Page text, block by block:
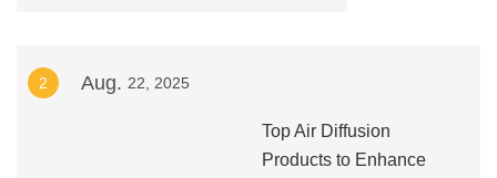
2 Aug. 22, 2025
Top Air Diffusion
Products to Enhance